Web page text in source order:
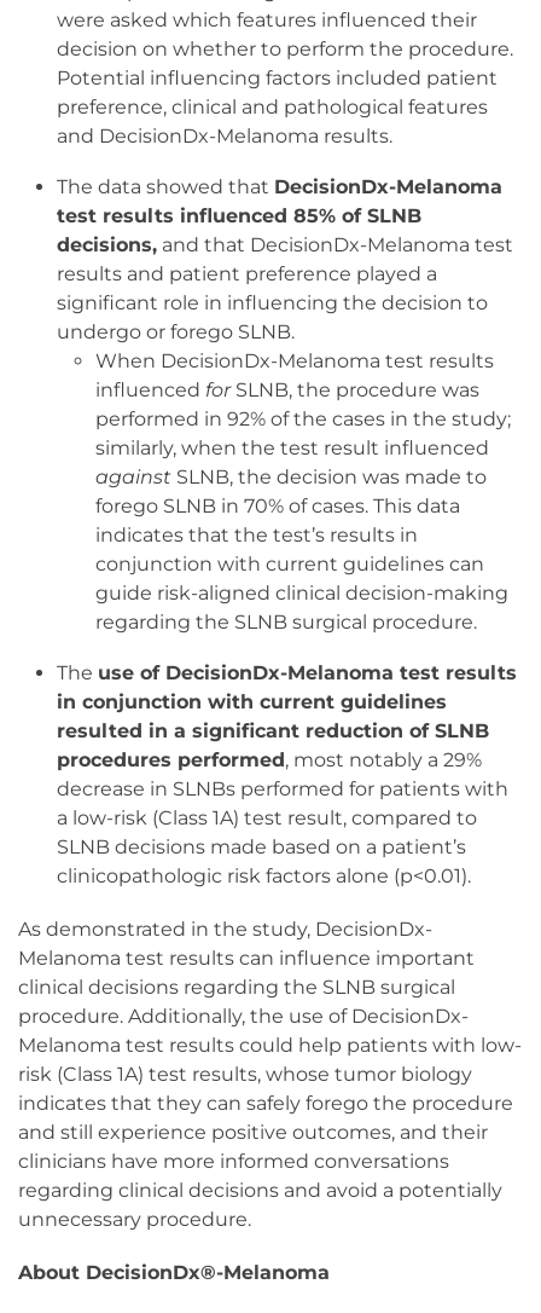
were asked which features influenced their
decision on whether to perform the procedure.
Potential influencing factors included patient
preference, clinical and pathological features
and DecisionDx-Melanoma results.
The data showed that DecisionDx-Melanoma
test results influenced 85% of SLNB
decisions, and that DecisionDx-Melanoma test
results and patient preference played a
significant role in influencing the decision to
undergo or forego SLNB.
When DecisionDx-Melanoma test results
influenced forSLNB, the procedure was
performed in 92% of the cases in the study;
similarly, when the test result influenced
against SLNB, the decision was made to
forego SLNB in 70% of cases. This data
indicates that the test’s results in
conjunction with current guidelines can
guide risk-aligned clinical decision-making
regarding the SLNB surgical procedure.
The use of DecisionDx-Melanoma test results
in conjunction with current guidelines
resulted in a significant reduction of SLNB
procedures performed , most notably a 29%
decrease in SLNBs performed for patients with
a low-risk (Class 1A) test result, compared to
SLNB decisions made based on a patient’s
clinicopathologic risk factors alone (p<0.01).
As demonstrated in the study, DecisionDx-
Melanoma test results can influence important
clinical decisions regarding the SLNB surgical
procedure. Additionally, the use of DecisionDx-
Melanoma test results could help patients with low-
risk (Class 1A) test results, whose tumor biology
indicates that they can safely forego the procedure
and still experience positive outcomes, and their
clinicians have more informed conversations
regarding clinical decisions and avoid a potentially
unnecessary procedure.
About DecisionDx®-Melanoma